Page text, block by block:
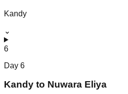
Kandy
⌄
6
Day 6
Kandy to Nuwara Eliya